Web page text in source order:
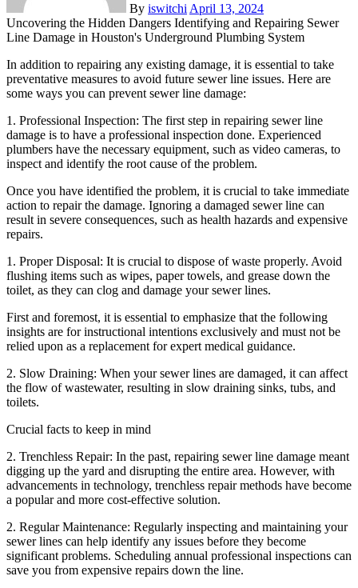
By iswitchi April 13, 2024
Uncovering the Hidden Dangers Identifying and Repairing Sewer
Line Damage in Houston's Underground Plumbing System
In addition to repairing any existing damage, it is essential to take
preventative measures to avoid future sewer line issues. Here are
some ways you can prevent sewer line damage:
1. Professional Inspection: The first step in repairing sewer line
damage is to have a professional inspection done. Experienced
plumbers have the necessary equipment, such as video cameras, to
inspect and identify the root cause of the problem.
Once you have identified the problem, it is crucial to take immediate
action to repair the damage. Ignoring a damaged sewer line can
result in severe consequences, such as health hazards and expensive
repairs.
1. Proper Disposal: It is crucial to dispose of waste properly. Avoid
flushing items such as wipes, paper towels, and grease down the
toilet, as they can clog and damage your sewer lines.
First and foremost, it is essential to emphasize that the following
insights are for instructional intentions exclusively and must not be
relied upon as a replacement for expert medical guidance.
2. Slow Draining: When your sewer lines are damaged, it can affect
the flow of wastewater, resulting in slow draining sinks, tubs, and
toilets.
Crucial facts to keep in mind
2. Trenchless Repair: In the past, repairing sewer line damage meant
digging up the yard and disrupting the entire area. However, with
advancements in technology, trenchless repair methods have become
a popular and more cost-effective solution.
2. Regular Maintenance: Regularly inspecting and maintaining your
sewer lines can help identify any issues before they become
significant problems. Scheduling annual professional inspections can
save you from expensive repairs down the line.